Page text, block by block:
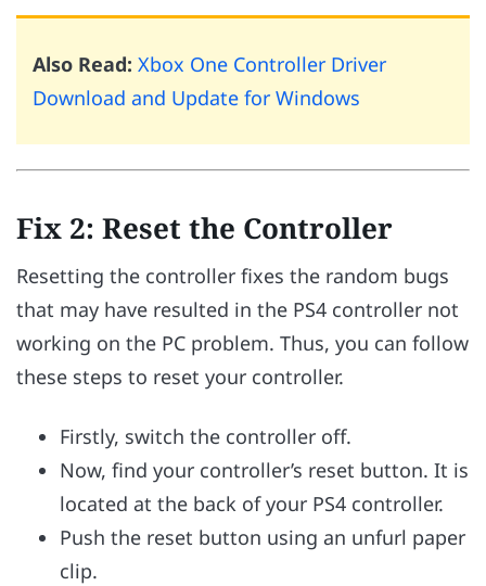
Also Read: Xbox One Controller Driver
Download and Update for Windows
Fix 2: Reset the Controller
Resetting the controller fixes the random bugs
that may have resulted in the PS4 controller not
working on the PC problem. Thus, you can follow
these steps to reset your controller.
Firstly, switch the controller off.
Now, find your controller’s reset button. It is
located at the back of your PS4 controller.
Push the reset button using an unfurl paper
clip.